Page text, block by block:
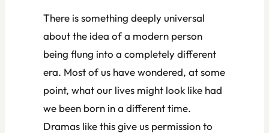
There is something deeply universal
about the idea of a modern person
being flung into a completely different
era. Most of us have wondered, at some
point, what our lives might look like had
we been born in a different time.
Dramas like this give us permission to